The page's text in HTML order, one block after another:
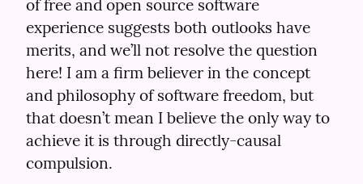
of free and open source software
experience suggests both outlooks have
merits, and we’ll not resolve the question
here! I am a firm believer in the concept
and philosophy of software freedom, but
that doesn’t mean I believe the only way to
achieve it is through directly-causal
compulsion.